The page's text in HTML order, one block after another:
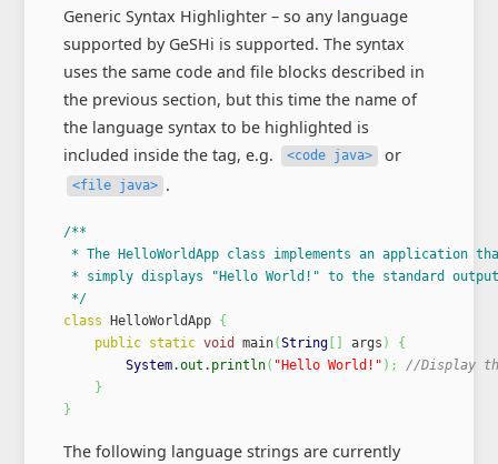
Generic Syntax Highlighter – so any language
supported by GeSHi is supported. The syntax
uses the same code and file blocks described in
the previous section, but this time the name of
the language syntax to be highlighted is
included inside the tag, e.g.
<code java> or
<file java> .
/**
* The HelloWorldApp class implements an application
* simply displays "Hello World!" to the standard
*/
class
HelloWorldApp {
public static void main(String args )
{
System.out . println( "Hello World!" ) ;
//Display
}
}
The following language strings are currently